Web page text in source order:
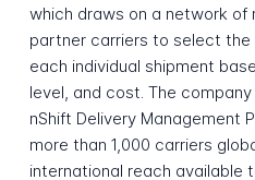
which draws on a network
partner carriers to select
each individual shipment
level, and cost. The
nShift Delivery Management
more than 1,000 carriers
international reach available